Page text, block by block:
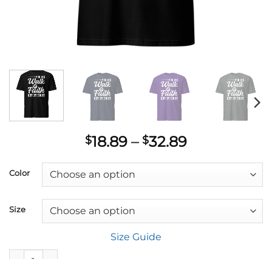
$18.89 – $32.89Price
through
$32.89
Color
Size
Size Guide
Short-Sleeve Unisex T-Shirt quantity